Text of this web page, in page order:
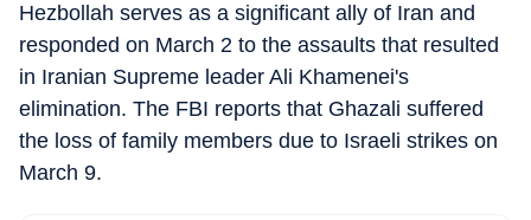
Hezbollah serves as a significant ally of Iran and
responded on March 2 to the assaults that resulted
in Iranian Supreme leader Ali Khamenei's
elimination. The FBI reports that Ghazali suffered
the loss of family members due to Israeli strikes on
March 9.